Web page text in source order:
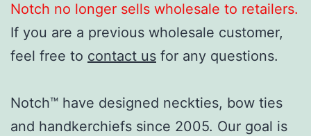
Notch no longer sells wholesale to retailers.
If you are a previous wholesale customer,
feel free to contact us for any questions.
Notch™ have designed neckties, bow ties
and handkerchiefs since 2005. Our goal is